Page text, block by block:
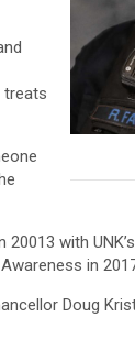
treats
with
in
Doug